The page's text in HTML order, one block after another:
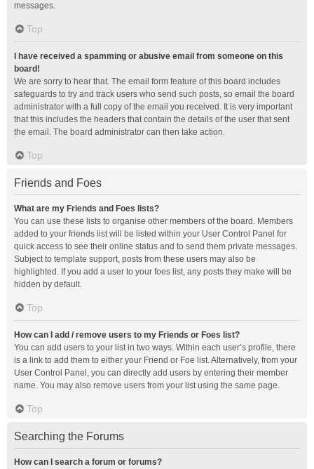
messages.
Top
I have received a spamming or abusive email from someone on this
board!
We are sorry to hear that. The email form feature of this board includes
safeguards to try and track users who send such posts, so email the board
administrator with a full copy of the email you received. It is very important
that this includes the headers that contain the details of the user that sent
the email. The board administrator can then take action.
Top
Friends and Foes
What are my Friends and Foes lists?
You can use these lists to organise other members of the board. Members
added to your friends list will be listed within your User Control Panel for
quick access to see their online status and to send them private messages.
Subject to template support, posts from these users may also be
highlighted. If you add a user to your foes list, any posts they make will be
hidden by default.
Top
How can I add / remove users to my Friends or Foes list?
You can add users to your list in two ways. Within each user’s profile, there
is a link to add them to either your Friend or Foe list. Alternatively, from your
User Control Panel, you can directly add users by entering their member
name. You may also remove users from your list using the same page.
Top
Searching the Forums
How can I search a forum or forums?